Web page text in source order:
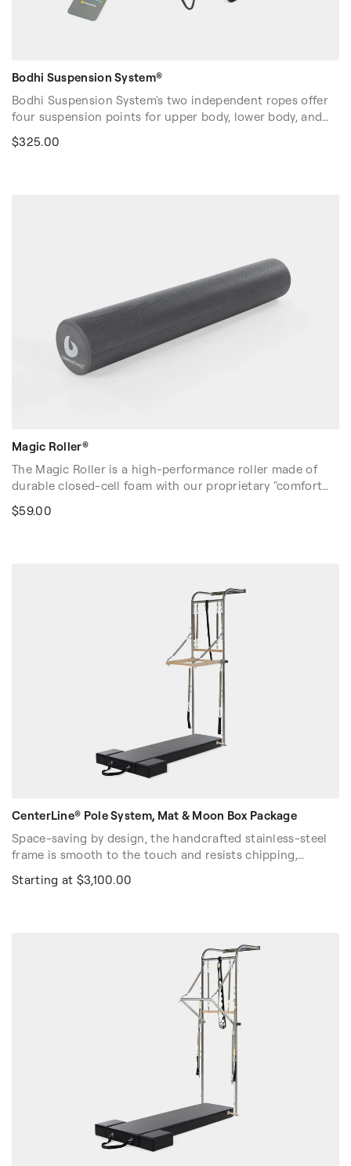
Bodhi Suspension System®
Bodhi Suspension System's two independent ropes offer
four suspension points for upper body, lower body, and
full body training. Designed for all body types and fitness
levels. Builds strength, stability, and proprioception. Easy
$325.00
Magic Roller®
The Magic Roller is a high-performance roller made of
durable closed-cell foam with our proprietary "comfort
soft" feel. Our most popular muscle-release tool, the
Magic Roller offers a soft exterior skin for touch-sensitive
Volume discounts are available. Please contact your sales
email us for
$59.00
CenterLine® Pole System, Mat & Moon Box Package
Space-saving by design, the handcrafted stainless-steel
frame is smooth to the touch and resists chipping,
pitting, corrosion, and discoloration. The Balanced Body®
Slide System makes repositioning the push-through bar a
Starting at $3,100.00